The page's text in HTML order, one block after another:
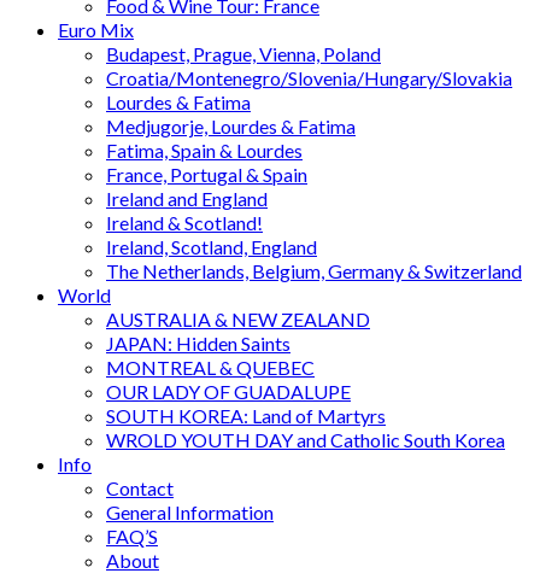
Food & Wine Tour: France
Euro Mix
Budapest, Prague, Vienna, Poland
Croatia/Montenegro/Slovenia/Hungary/Slovakia
Lourdes & Fatima
Medjugorje, Lourdes & Fatima
Fatima, Spain & Lourdes
France, Portugal & Spain
Ireland and England
Ireland & Scotland!
Ireland, Scotland, England
The Netherlands, Belgium, Germany & Switzerland
World
AUSTRALIA & NEW ZEALAND
JAPAN: Hidden Saints
MONTREAL & QUEBEC
OUR LADY OF GUADALUPE
SOUTH KOREA: Land of Martyrs
WROLD YOUTH DAY and Catholic South Korea
Info
Contact
General Information
FAQ’S
About